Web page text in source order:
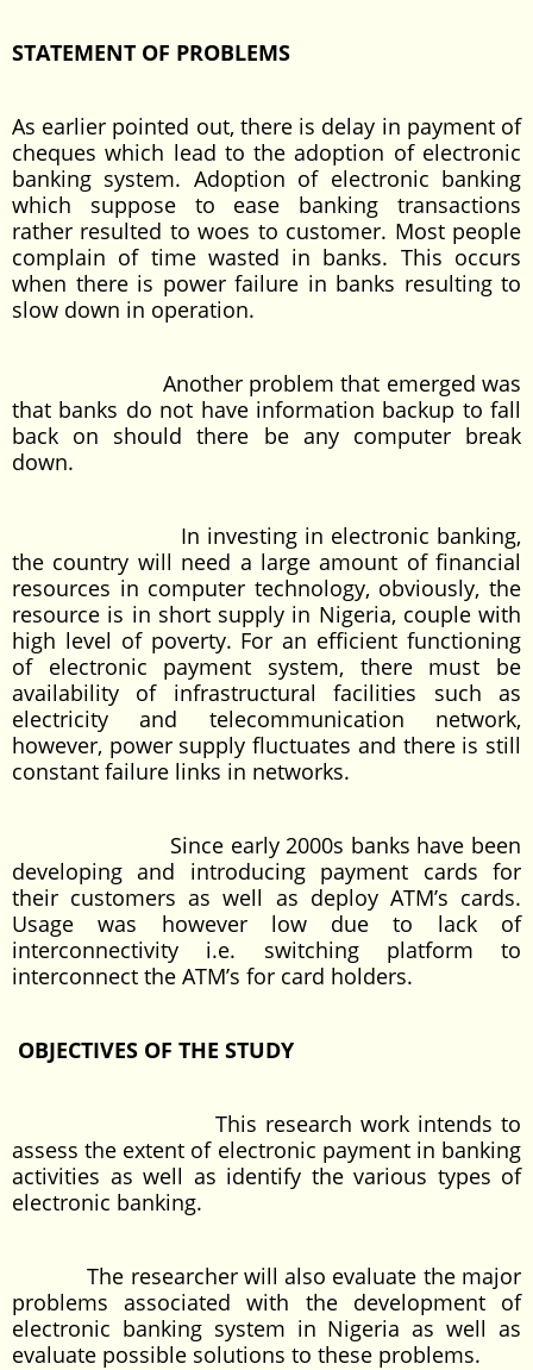
STATEMENT OF PROBLEMS
As earlier pointed out, there is delay in payment of
cheques which lead to the adoption of electronic
banking system. Adoption of electronic banking
which suppose to ease banking transactions
rather resulted to woes to customer. Most people
complain of time wasted in banks. This occurs
when there is power failure in banks resulting to
slow down in operation.
Another problem that emerged was
that banks do not have information backup to fall
back on should there be any computer break
down.
In investing in electronic banking,
the country will need a large amount of financial
resources in computer technology, obviously, the
resource is in short supply in Nigeria, couple with
high level of poverty. For an efficient functioning
of electronic payment system, there must be
availability of infrastructural facilities such as
electricity and telecommunication network,
however, power supply fluctuates and there is still
constant failure links in networks.
Since early 2000s banks have been
developing and introducing payment cards for
their customers as well as deploy ATM’s cards.
Usage was however low due to lack of
interconnectivity i.e. switching platform to
interconnect the ATM’s for card holders.
OBJECTIVES OF THE STUDY
This research work intends to
assess the extent of electronic payment in banking
activities as well as identify the various types of
electronic banking.
The researcher will also evaluate the major
problems associated with the development of
electronic banking system in Nigeria as well as
evaluate possible solutions to these problems.